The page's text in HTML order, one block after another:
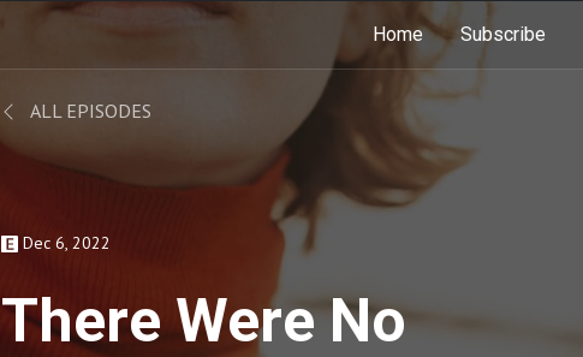
Home Subscribe
ALL EPISODES
Dec 6, 2022
There Were No